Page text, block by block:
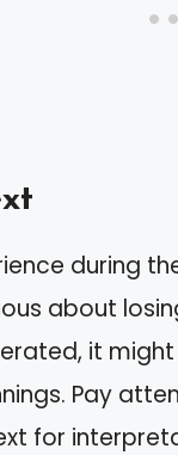
during
about
it
Pay
for